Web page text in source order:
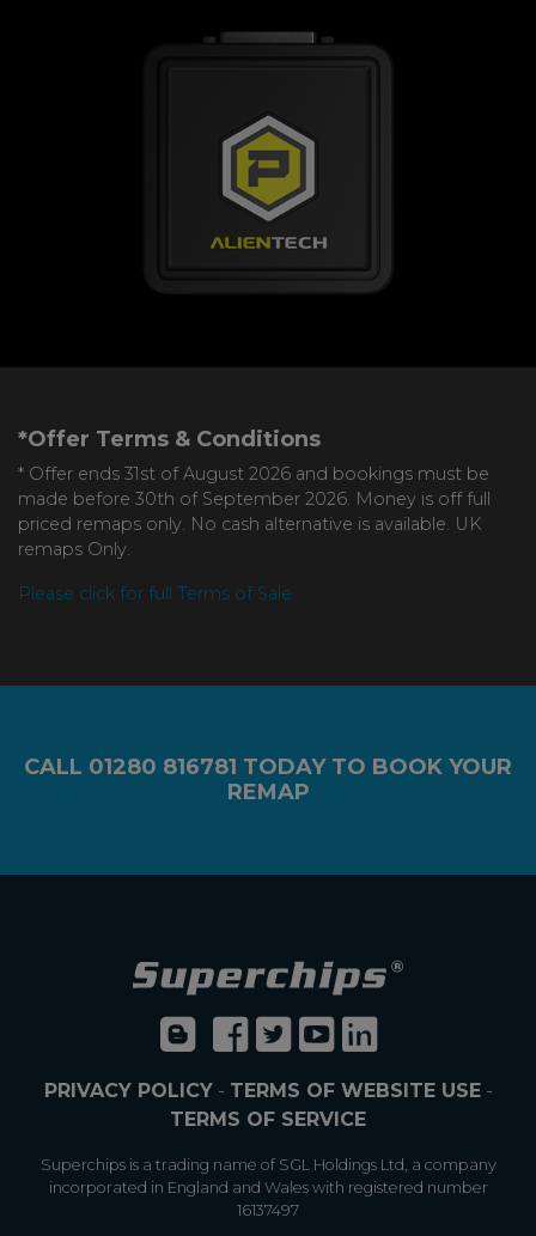
*Offer Terms & Conditions
* Offer ends 31st of August 2026 and bookings must be
made before 30th of September 2026. Money is off full
priced remaps only. No cash alternative is available. UK
remaps Only.
Please click for full Terms of Sale
CALL 01280 816781 TODAY TO BOOK YOUR
REMAP
PRIVACY POLICY- TERMS OF WEBSITE USE-
TERMS OF SERVICE
Superchips is a trading name of SGL Holdings Ltd, a company
incorporated in England and Wales with registered number
16137497